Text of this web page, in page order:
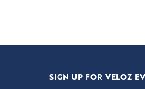
SIGN UP FOR VELOZ